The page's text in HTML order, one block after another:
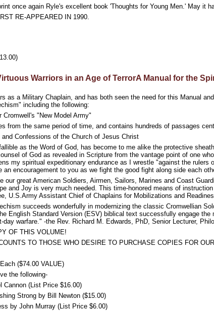
once again Ryle's excellent book 'Thoughts for Young Men.' May it
RE-APPEARED IN 1990.
Warriors in an Age of TerrorA Manual for the
as a Military Chaplain, and has both seen the need for this Manual
including the following:
"New Model Army"
from the same period of time, and contains hundreds of passages
Confessions of the Church of Jesus Christ
as the Word of God, has become to me alike the protective
of God as revealed in Scripture from the vantage point of one
my spiritual expeditionary endurance as I wrestle "against the
encouragement to you as we fight the good fight along side each
our great American Soldiers, Airmen, Sailors, Marines and Coast
and Joy is very much needed. This time-honored means of
U.S.Army Assistant Chief of Chaplains for Mobilizations and
succeeds wonderfully in modernizing the classic Cromwellian
English Standard Version (ESV) biblical text successfully engage
warfare." -the Rev. Richard M. Edwards, PhD, Senior Lecturer,
OF THIS VOLUME!
TO THOSE WHO DESIRE TO PURCHASE COPIES FOR
($74.00 VALUE)
the following-
Cannon (List Price $16.00)
Strong by Bill Newton ($15.00)
by John Murray (List Price $6.00)